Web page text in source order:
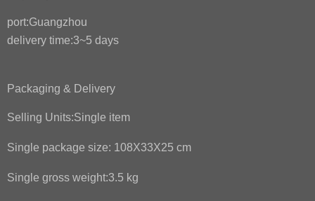
port:Guangzhou
delivery time:3~5 days
Packaging & Delivery
Selling Units:Single item
Single package size: 108X33X25 cm
Single gross weight:3.5 kg